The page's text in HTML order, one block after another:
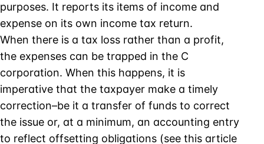
purposes. It reports its items of income and
expense on its own income tax return.
When there is a tax loss rather than a profit,
the expenses can be trapped in the C
corporation. When this happens, it is
imperative that the taxpayer make a timely
correction–be it a transfer of funds to correct
the issue or, at a minimum, an accounting entry
to reflect offsetting obligations (see this article